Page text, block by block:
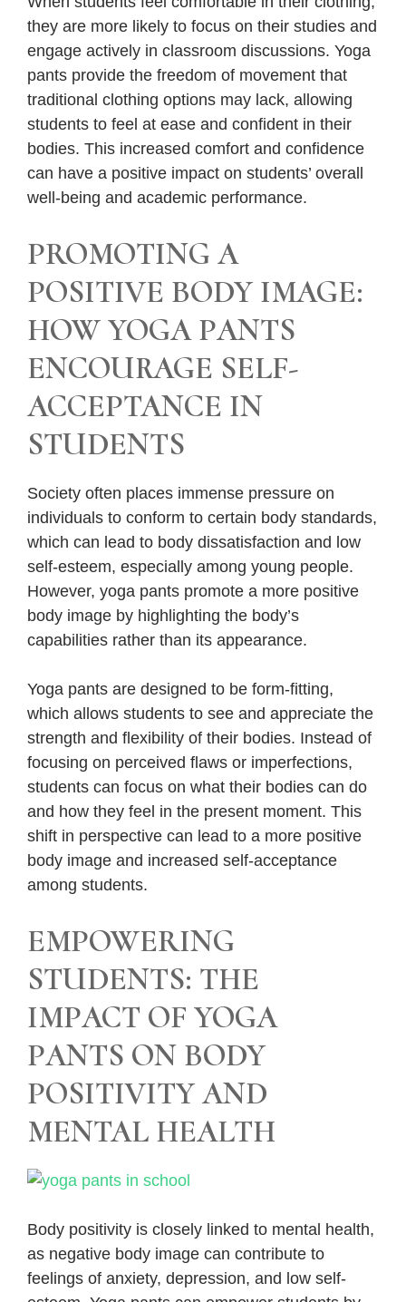
they are more likely to focus on their studies and
engage actively in classroom discussions. Yoga
pants provide the freedom of movement that
traditional clothing options may lack, allowing
students to feel at ease and confident in their
bodies. This increased comfort and confidence
can have a positive impact on students’ overall
well-being and academic performance.
PROMOTING A
POSITIVE BODY IMAGE:
HOW YOGA PANTS
ENCOURAGE SELF-
ACCEPTANCE IN
STUDENTS
Society often places immense pressure on
individuals to conform to certain body standards,
which can lead to body dissatisfaction and low
self-esteem, especially among young people.
However, yoga pants promote a more positive
body image by highlighting the body’s
capabilities rather than its appearance.
Yoga pants are designed to be form-fitting,
which allows students to see and appreciate the
strength and flexibility of their bodies. Instead of
focusing on perceived flaws or imperfections,
students can focus on what their bodies can do
and how they feel in the present moment. This
shift in perspective can lead to a more positive
body image and increased self-acceptance
among students.
EMPOWERING
STUDENTS: THE
IMPACT OF YOGA
PANTS ON BODY
POSITIVITY AND
MENTAL HEALTH
Body positivity is closely linked to mental health,
as negative body image can contribute to
feelings of anxiety, depression, and low self-